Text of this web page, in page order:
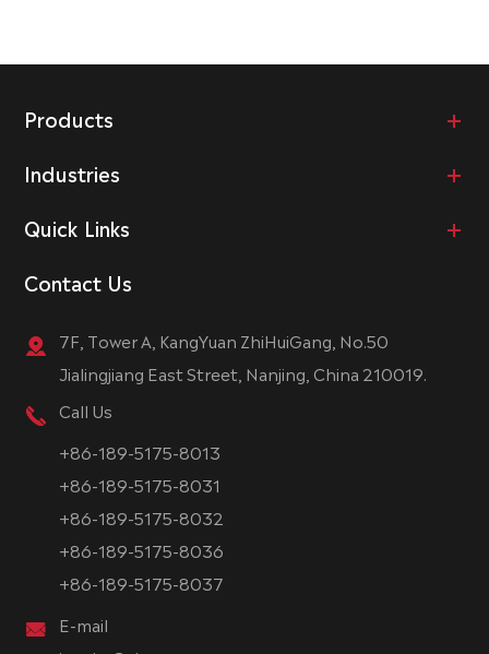
Products
Industries
Quick Links
Contact Us
7F, Tower A, KangYuan ZhiHuiGang, No.50
Jialingjiang East Street, Nanjing, China 210019.
Call Us
+86-189-5175-8013
+86-189-5175-8031
+86-189-5175-8032
+86-189-5175-8036
+86-189-5175-8037
E-mail